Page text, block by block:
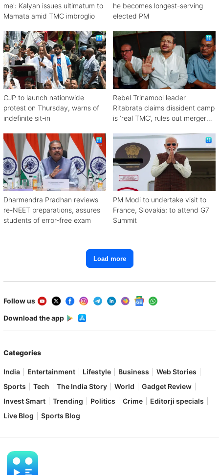
me': Kalyan issues ultimatum to
Mamata amid TMC imbroglio
he becomes longest-serving
elected PM
CJP to launch nationwide
protest on Thursday, warns of
indefinite sit-in
Rebel Trinamool leader
Ritabrata claims dissident camp
is ‘real TMC’, rules out merger
Dharmendra Pradhan reviews
re-NEET preparations, assures
students of error-free exam
PM Modi to undertake visit to
France, Slovakia; to attend G7
Summit
Load more
Follow us
Download the app
Categories
India Entertainment Lifestyle Business
Web Stories
Sports
Tech The India Story World
Gadget Review
Invest Smart
Trending Politics Crime
Editorji specials
Live Blog
Sports Blog